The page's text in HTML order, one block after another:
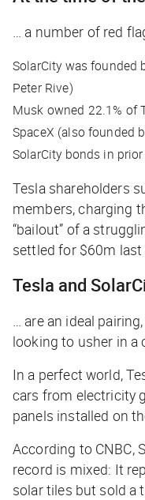
… a number of red
SolarCity was founded
Peter Rive)
Musk owned 22.1% of
SpaceX (also founded
SolarCity bonds in prior
Tesla shareholders
members, charging
“bailout” of a
settled for $60m last
Tesla and
… are an ideal
looking to usher in a
In a perfect world,
cars from electricity
panels installed on
According to CNBC,
record is mixed: It
solar tiles but sold a